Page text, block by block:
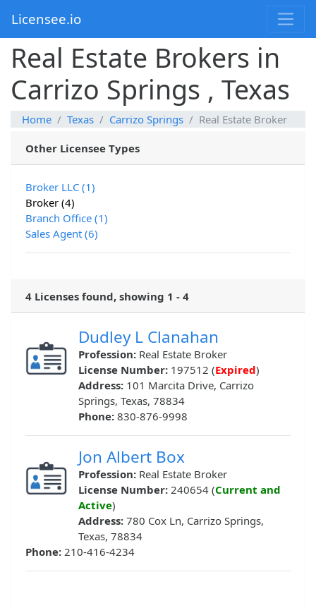
Licensee.io
Real Estate Brokers in
Carrizo Springs , Texas
Home Texas Carrizo Springs Real Estate Broker
Other Licensee Types
Broker LLC (1)
Broker (4)
Branch Office (1)
Sales Agent (6)
4 Licenses found, showing 1 - 4
Dudley L Clanahan
Profession: Real Estate Broker
License Number: 197512 (Expired)
Address: 101 Marcita Drive, Carrizo
Springs, Texas, 78834
Phone: 830-876-9998
Jon Albert Box
Profession: Real Estate Broker
License Number: 240654 (Current and
Active)
Address: 780 Cox Ln, Carrizo Springs,
Texas, 78834
Phone: 210-416-4234